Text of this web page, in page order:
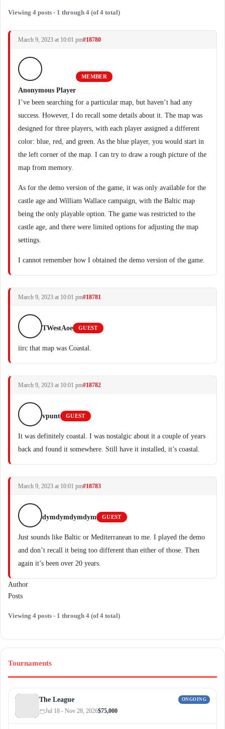
Viewing 4 posts - 1 through 4 (of 4 total)
March 9, 2023 at 10:01 pm#18780
Anonymous Player
MEMBER
I’ve been searching for a particular map, but haven’t had any
success. However, I do recall some details about it. The map was
designed for three players, with each player assigned a different
color: blue, red, and green. As the blue player, you would start in
the left corner of the map. I can try to draw a rough picture of the
map from memory.
As for the demo version of the game, it was only available for the
castle age and William Wallace campaign, with the Baltic map
being the only playable option. The game was restricted to the
castle age, and there were limited options for adjusting the map
settings.
I cannot remember how I obtained the demo version of the game.
March 9, 2023 at 10:01 pm#18781
TWestAoe GUEST
iirc that map was Coastal.
March 9, 2023 at 10:01 pm#18782
vpunt GUEST
It was definitely coastal. I was nostalgic about it a couple of years
back and found it somewhere. Still have it installed, it’s coastal.
March 9, 2023 at 10:01 pm#18783
dymdymdymdym GUEST
Just sounds like Baltic or Mediterranean to me. I played the demo
and don’t recall it being too different than either of those. Then
again it’s been over 20 years.
Author
Posts
Viewing 4 posts - 1 through 4 (of 4 total)
Tournaments
The League ONGOING
Jul 18 - Nov 28, 2026$75,000